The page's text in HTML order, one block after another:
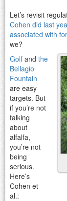
Let’s revisit
Cohen did last
associated with
we?
Golf and the
Bellagio
Fountain
are easy
targets. But
if you’re not
talking
about
alfalfa,
you’re not
being
serious.
Here’s
Cohen et
al.: